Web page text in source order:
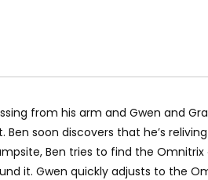
from his arm and Gwen and
soon discovers that he’s
Ben tries to find the Omnitrix
it. Gwen quickly adjusts to the